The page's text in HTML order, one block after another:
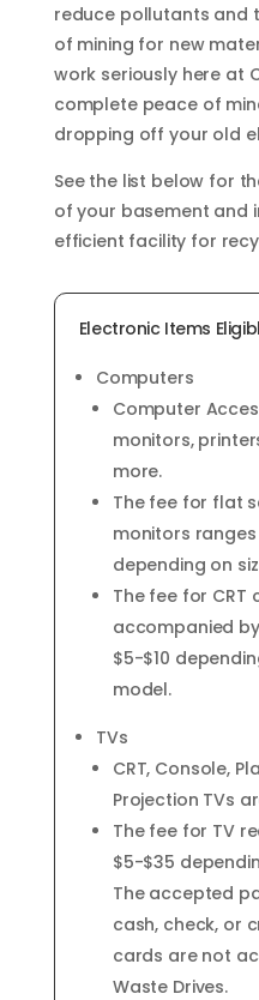
reduce pollutants and
of mining for new
work seriously here at
complete peace of
dropping off your old
See the list below for
of your basement and
efficient facility for
Electronic Items
Computers
Computer
monitors,
more.
The fee for flat
monitors
depending on
The fee for
accompanied
$5-$10
model.
TVs
CRT, Console,
Projection TVs
The fee for TV
$5-$35
The accepted
cash, check, or
cards are not
Waste Drives.